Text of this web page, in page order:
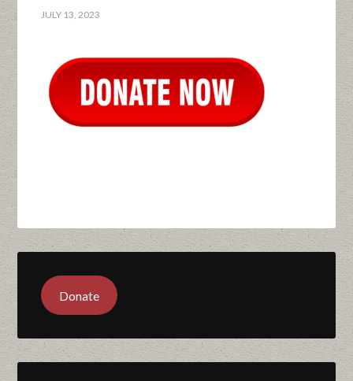
JULY 13, 2023
Donate